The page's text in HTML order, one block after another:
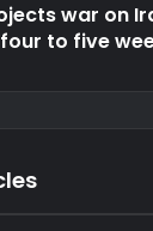
war on
to five